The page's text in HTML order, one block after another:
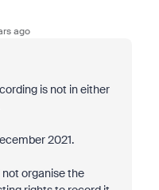
ago
is not in either
2021.
not organise the